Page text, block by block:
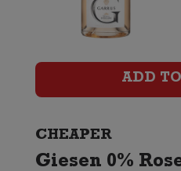
ADD
CHEAPER
Giesen 0%